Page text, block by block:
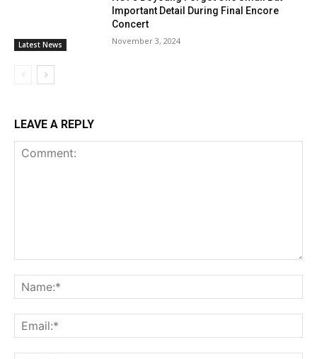
Latest News
Important Detail During Final Encore
Concert
November 3, 2024
LEAVE A REPLY